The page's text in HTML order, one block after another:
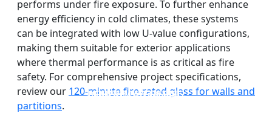
SINGLE LAYER FIRE-
DOUBLE LAYERS FIRE-
FIREPROOF GLAZING
FIRE-RATED GLASS
performs under fire exposure. To further enhance
energy efficiency in cold climates, these systems
can be integrated with low U-value configurations,
making them suitable for exterior applications
where thermal performance is as critical as fire
safety. For comprehensive project specifications,
review our 120-minute fire-rated glass for walls and
partitions.